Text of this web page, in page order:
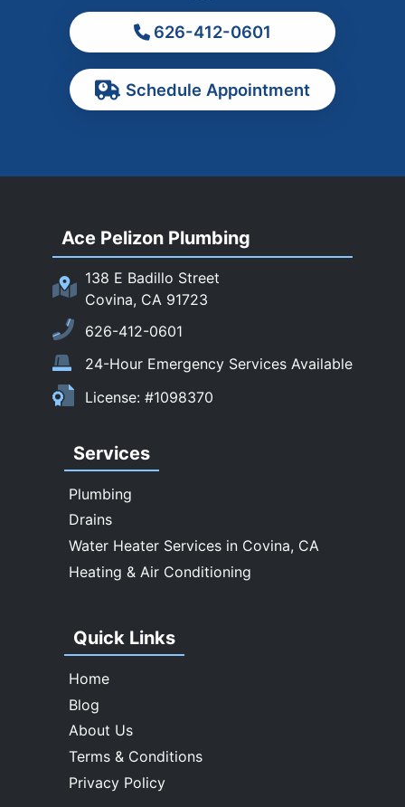
Ontario
Pomona
Rowland Heights
San Gabriel
Sierra Madre
South El Monte
Temple City
Upland
Walnut
Whittier
626-412-0601
Schedule Appointment
Ace Pelizon Plumbing
138 E Badillo Street
Covina, CA 91723
626-412-0601
24-Hour Emergency Services Available
License: #1098370
Services
Plumbing
Drains
Water Heater Services in Covina, CA
Heating & Air Conditioning
Quick Links
Home
Blog
About Us
Terms & Conditions
Privacy Policy